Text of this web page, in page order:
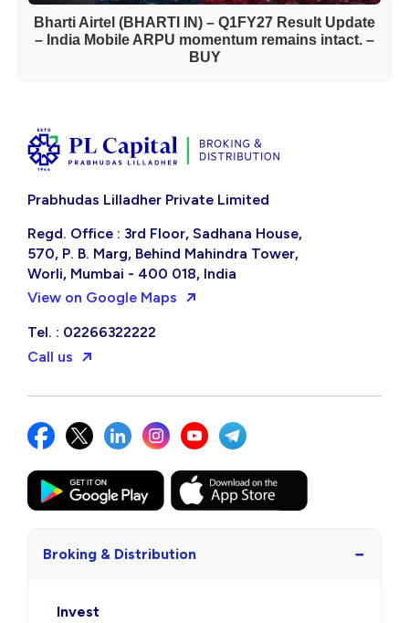
Bharti Airtel (BHARTI IN) – Q1FY27 Result Update
– India Mobile ARPU momentum remains intact. –
BUY
Prabhudas Lilladher Private Limited
Regd. Office : 3rd Floor, Sadhana House,
570, P. B. Marg, Behind Mahindra Tower,
Worli, Mumbai - 400 018, India
View on Google Maps
Tel. : 02266322222
Call us
Broking & Distribution −
Invest